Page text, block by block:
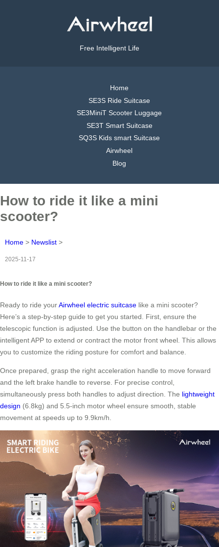
Free Intelligent Life
Home
SE3S Ride Suitcase
SE3MiniT Scooter Luggage
SE3T Smart Suitcase
SQ3S Kids smart Suitcase
Airwheel
Blog
How to ride it like a mini
scooter?
Home > Newslist >
2025-11-17
How to ride it like a mini scooter?
Ready to ride yourAirwheel electric suitcase like a mini scooter?
Here’s a step-by-step guide to get you started. First, ensure the
telescopic function is adjusted. Use the button on the handlebar or the
intelligent APP to extend or contract the motor front wheel. This allows
you to customize the riding posture for comfort and balance.
Once prepared, grasp the right acceleration handle to move forward
and the left brake handle to reverse. For precise control,
simultaneously press both handles to adjust direction. The lightweight
design (6.8kg) and 5.5-inch motor wheel ensure smooth, stable
movement at speeds up to 9.9km/h.